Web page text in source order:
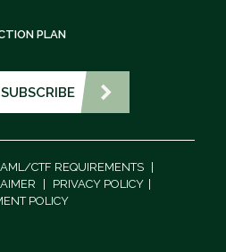
PLAN
SUBSCRIBE
AML/CTF REQUIREMENTS
PRIVACY POLICY
POLICY